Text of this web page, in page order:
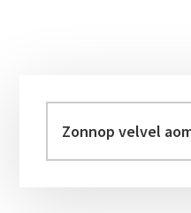
Sidebar
velvel
aomleh...